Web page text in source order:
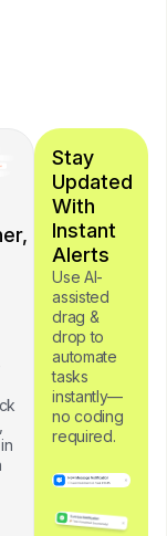
Stay
Updated
With
Instant
Alerts
Use AI-
assisted
drag &
drop to
automate
tasks
instantly—
no coding
required.